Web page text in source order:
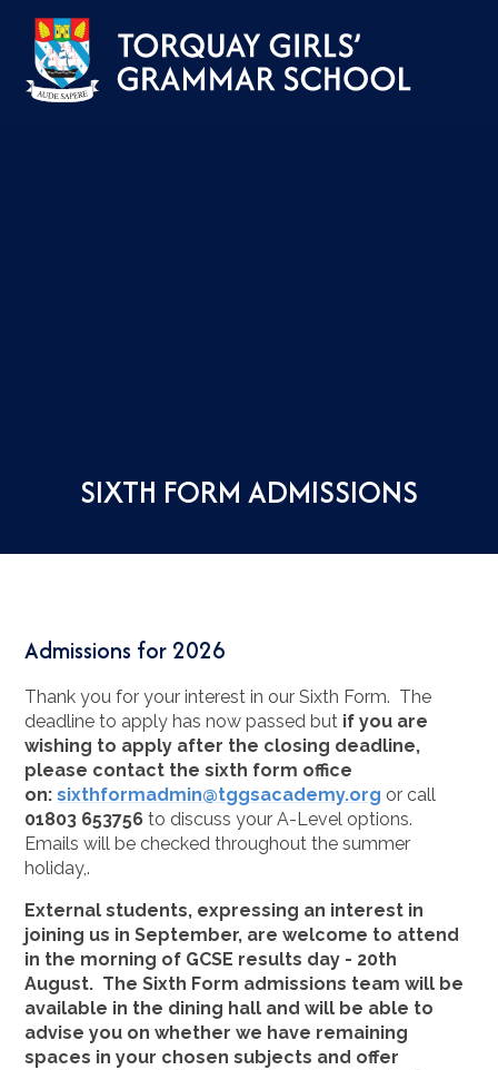
SIXTH FORM ADMISSIONS
Admissions for 2026
Thank you for your interest in our Sixth Form. The
deadline to apply has now passed but if you are
wishing to apply after the closing deadline,
please contact the sixth form office
on: sixthformadmin@tggsacademy.org or call
01803 653756to discuss your A-Level options.
Emails will be checked throughout the summer
holiday,.
External students, expressing an interest in
joining us in September, are welcome to attend
in the morning of GCSE results day - 20th
August. The Sixth Form admissions team will be
available in the dining hall and will be able to
advise you on whether we have remaining
spaces in your chosen subjects and offer